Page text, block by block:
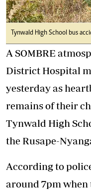
Tynwald High School bus
A SOMBRE
District Hospital
yesterday as
remains of their
Tynwald High
the Rusape-
According to
around 7pm when